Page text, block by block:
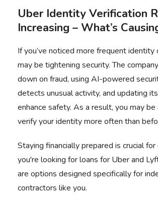
Uber Identity Verification
Increasing – What’s
If you’ve noticed more frequent identity
may be tightening security. The
down on fraud, using AI-powered
detects unusual activity, and updating
enhance safety. As a result, you may
verify your identity more often than
Staying financially prepared is crucial
you're looking forloans for Uber and
are options designed specifically for
contractors like you.